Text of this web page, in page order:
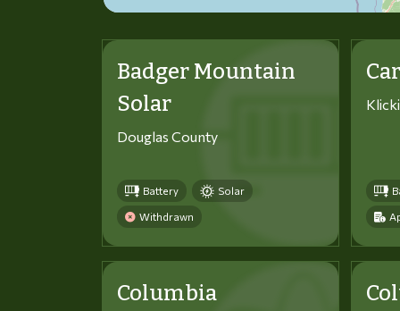
Badger Mountain
Solar
Douglas County
Battery Solar
Withdrawn
Columbia